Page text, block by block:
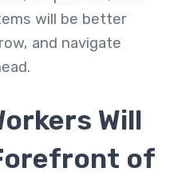
will be better
and navigate
Will
of